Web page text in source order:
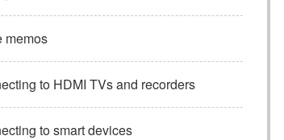
memos
to HDMI TVs and recorders
to smart devices